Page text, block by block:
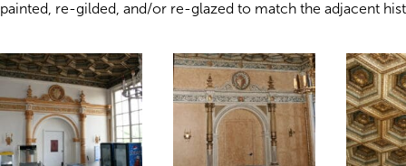
painted, re-gilded, and/or re-glazed to match the adjacent